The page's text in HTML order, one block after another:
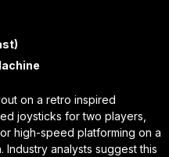
on a retro inspired
joysticks for two players,
high-speed platforming on a
analysts suggest this